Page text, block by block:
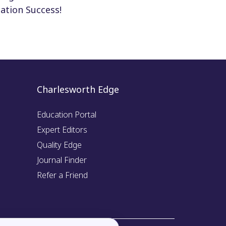
Success!
Charlesworth Edge
Education Portal
Expert Editors
Quality Edge
Journal Finder
Refer a Friend